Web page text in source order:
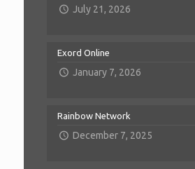
July 21, 2026
Exord Online
January 7, 2026
Rainbow Network
December 7, 2025